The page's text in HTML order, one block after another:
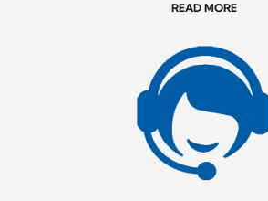
READ MORE